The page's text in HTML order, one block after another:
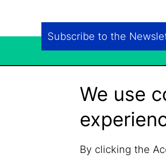
Subscribe to the
We use
By clicking the